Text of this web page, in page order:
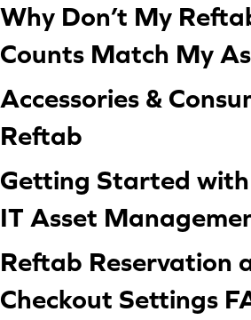
Why Don’t My
Counts Match My
Accessories &
Reftab
Getting Started
IT Asset
Reftab Reservation
Checkout Settings